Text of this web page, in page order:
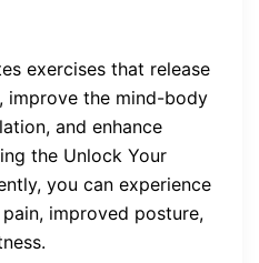
exercises that release
improve the mind-body
and enhance
the Unlock Your
you can experience
improved posture,